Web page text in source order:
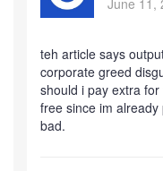
teh article says
corporate greed
should i pay extra
free since im
bad.